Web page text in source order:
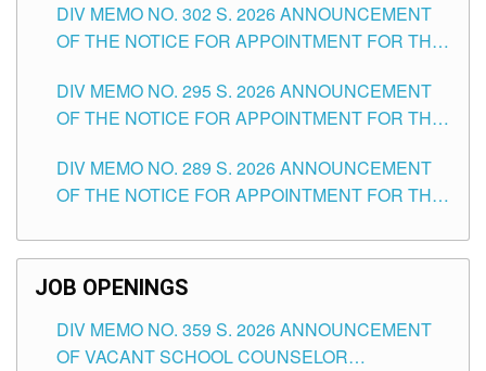
DIV MEMO NO. 302 S. 2026 ANNOUNCEMENT
OF THE NOTICE FOR APPOINTMENT FOR THE
ITEMS) OF THE SCHOOLS DIVISION OF
TUGUEGARAO CITY
DIV MEMO NO. 295 S. 2026 ANNOUNCEMENT
OF THE NOTICE FOR APPOINTMENT FOR THE
SCHOOLS DIVISION OF TUGUEGARAO CITY
DIV MEMO NO. 289 S. 2026 ANNOUNCEMENT
OF THE NOTICE FOR APPOINTMENT FOR THE
SCHOOLS DIVISION OF TUGUEGARAO CITY
JOB OPENINGS
DIV MEMO NO. 359 S. 2026 ANNOUNCEMENT
OF VACANT SCHOOL COUNSELOR